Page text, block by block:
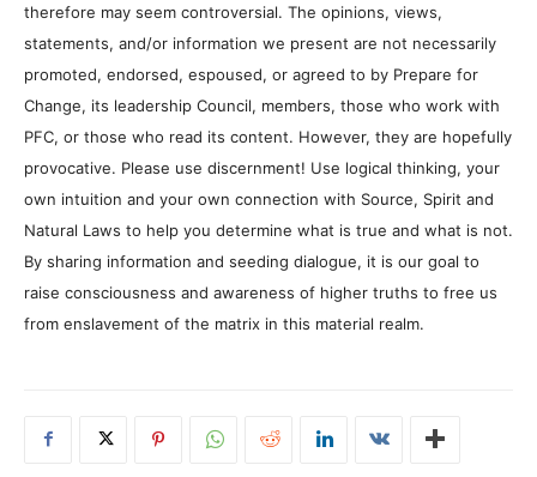
therefore may seem controversial. The opinions, views,
statements, and/or information we present are not necessarily
promoted, endorsed, espoused, or agreed to by Prepare for
Change, its leadership Council, members, those who work with
PFC, or those who read its content. However, they are hopefully
provocative. Please use discernment! Use logical thinking, your
own intuition and your own connection with Source, Spirit and
Natural Laws to help you determine what is true and what is not.
By sharing information and seeding dialogue, it is our goal to
raise consciousness and awareness of higher truths to free us
from enslavement of the matrix in this material realm.